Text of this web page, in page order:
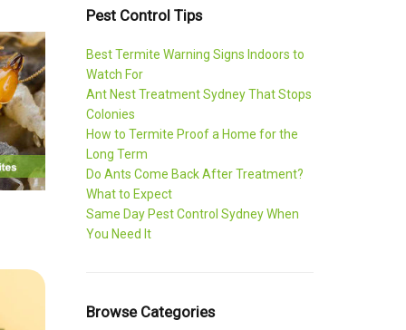
Pest Control Tips
Best Termite Warning Signs Indoors to
Watch For
Ant Nest Treatment Sydney That Stops
Colonies
How to Termite Proof a Home for the
Long Term
Do Ants Come Back After Treatment?
What to Expect
Same Day Pest Control Sydney When
You Need It
Browse Categories